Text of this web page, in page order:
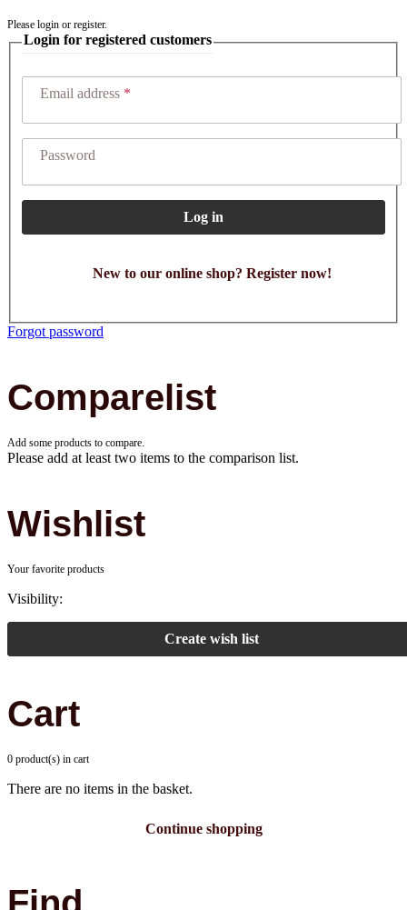
Please login or register.
Login for registered customers
Email address
Password
Log in
New to our online shop? Register now!
Forgot password
Comparelist
Add some products to compare.
Please add at least two items to the comparison list.
Wishlist
Your favorite products
Visibility:
Create wish list
Cart
0 product(s) in cart
There are no items in the basket.
Continue shopping